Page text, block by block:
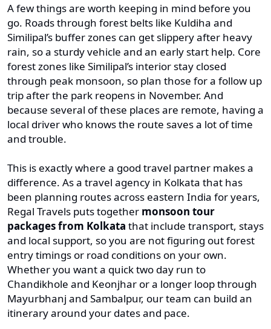
A few things are worth keeping in mind before you
go. Roads through forest belts like Kuldiha and
Similipal’s buffer zones can get slippery after heavy
rain, so a sturdy vehicle and an early start help. Core
forest zones like Similipal’s interior stay closed
through peak monsoon, so plan those for a follow up
trip after the park reopens in November. And
because several of these places are remote, having a
local driver who knows the route saves a lot of time
and trouble.
This is exactly where a good travel partner makes a
difference. As a travel agency in Kolkata that has
been planning routes across eastern India for years,
Regal Travels puts together monsoon tour
packages from Kolkata that include transport, stays
and local support, so you are not figuring out forest
entry timings or road conditions on your own.
Whether you want a quick two day run to
Chandikhole and Keonjhar or a longer loop through
Mayurbhanj and Sambalpur, our team can build an
itinerary around your dates and pace.